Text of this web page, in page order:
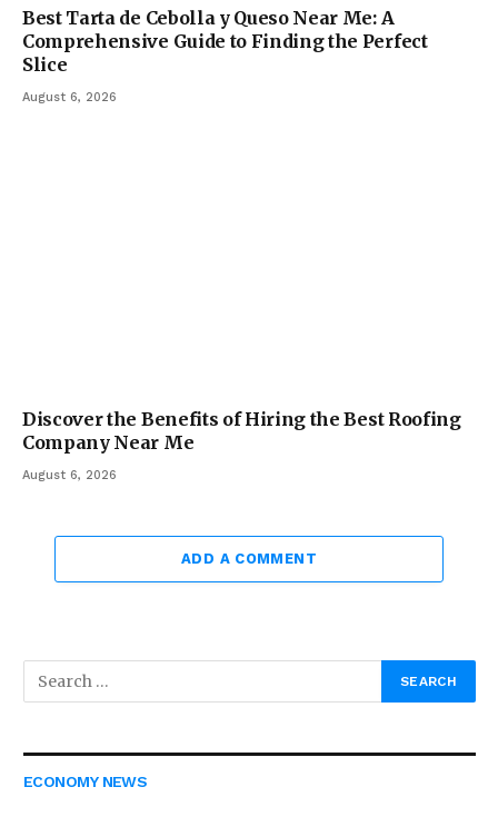
Best Tarta de Cebolla y Queso Near Me: A
Comprehensive Guide to Finding the Perfect
Slice
August 6, 2026
Discover the Benefits of Hiring the Best Roofing
Company Near Me
August 6, 2026
ADD A COMMENT
ECONOMY NEWS